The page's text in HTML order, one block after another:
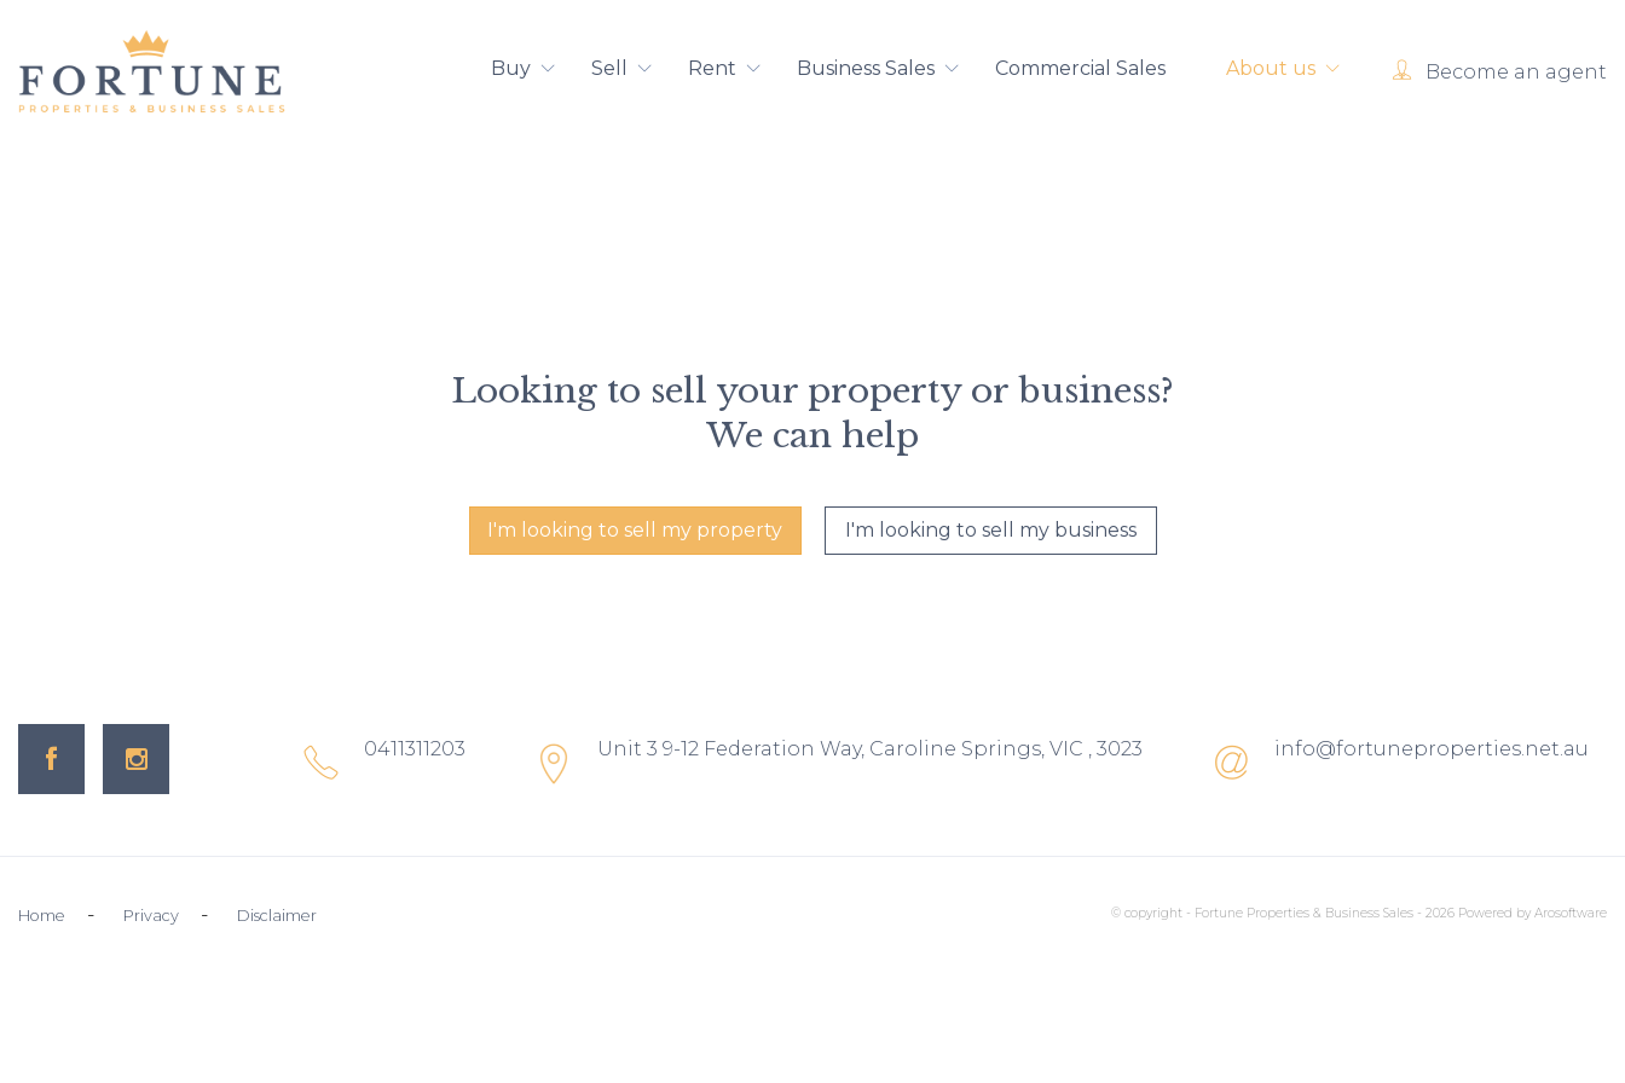
Buy Sell Rent Business Sales Commercial Sales About us Become an agent
Looking to sell your property or business?
We can help
I'm looking to sell my property I'm looking to sell my business
0411311203 Unit 3 9-12 Federation Way, Caroline Springs, VIC , 3023 info@fortuneproperties.net.au
Home Privacy Disclaimer © copyright - Fortune Properties & Business Sales - 2026 Powered by Arosoftware